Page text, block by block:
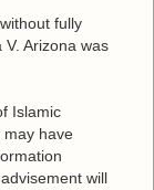
fully
Arizona was
Islamic
may have
will